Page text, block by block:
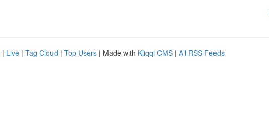
| Live | Tag Cloud | Top Users | Made with Kliqqi CMS | All RSS Feeds